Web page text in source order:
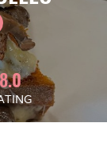
8.0